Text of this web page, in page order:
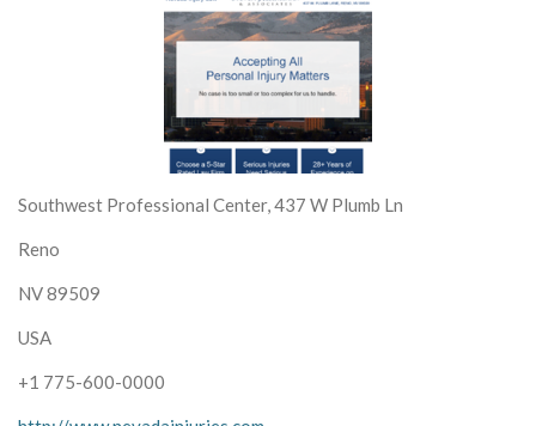
Southwest Professional Center, 437 W Plumb Ln
Reno
NV 89509
USA
+1 775-600-0000